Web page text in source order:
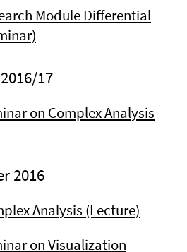
Module Differential
17
on Complex Analysis
2016
Analysis (Lecture)
on Visualization